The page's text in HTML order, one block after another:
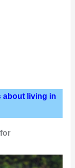
about living in